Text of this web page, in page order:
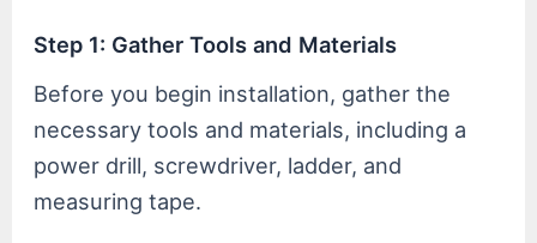
Step 1: Gather Tools and Materials
Before you begin installation, gather the
necessary tools and materials, including a
power drill, screwdriver, ladder, and
measuring tape.